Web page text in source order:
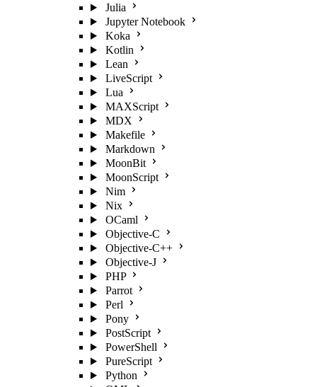
Julia
Jupyter Notebook
Koka
Kotlin
Lean
LiveScript
Lua
MAXScript
MDX
Makefile
Markdown
MoonBit
MoonScript
Nim
Nix
OCaml
Objective-C
Objective-C++
Objective-J
PHP
Parrot
Perl
Pony
PostScript
PowerShell
PureScript
Python